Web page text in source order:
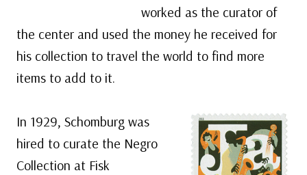
worked as the curator of
the center and used the money he received for
his collection to travel the world to find more
items to add to it.
In 1929, Schomburg was
hired to curate the Negro
Collection at Fisk